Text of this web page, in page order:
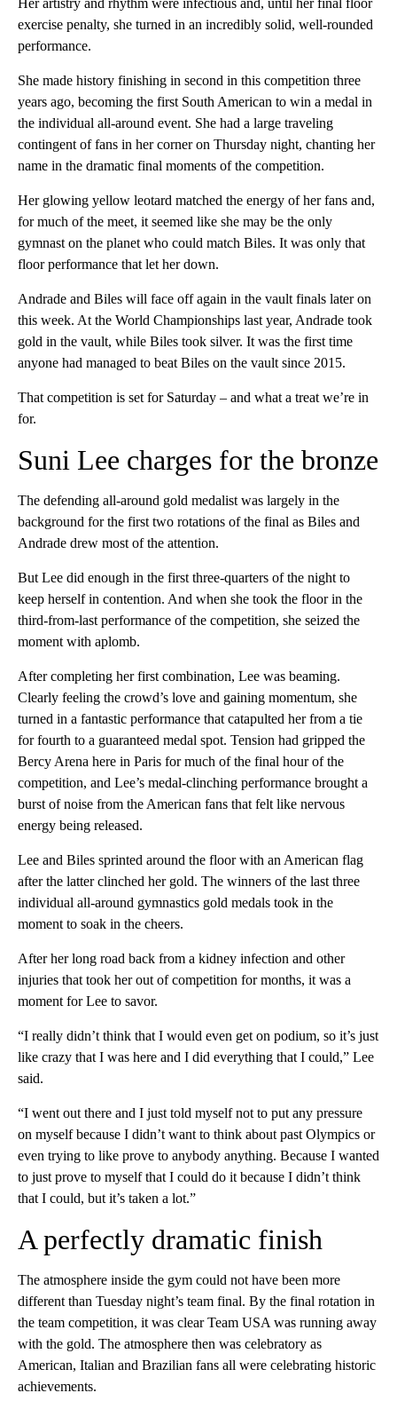
exercise penalty, she turned in an incredibly solid, well-rounded
performance.
She made history finishing in second in this competition three
years ago, becoming the first South American to win a medal in
the individual all-around event. She had a large traveling
contingent of fans in her corner on Thursday night, chanting her
name in the dramatic final moments of the competition.
Her glowing yellow leotard matched the energy of her fans and,
for much of the meet, it seemed like she may be the only
gymnast on the planet who could match Biles. It was only that
floor performance that let her down.
Andrade and Biles will face off again in the vault finals later on
this week. At the World Championships last year, Andrade took
gold in the vault, while Biles took silver. It was the first time
anyone had managed to beat Biles on the vault since 2015.
That competition is set for Saturday – and what a treat we’re in
for.
Suni Lee charges for the bronze
The defending all-around gold medalist was largely in the
background for the first two rotations of the final as Biles and
Andrade drew most of the attention.
But Lee did enough in the first three-quarters of the night to
keep herself in contention. And when she took the floor in the
third-from-last performance of the competition, she seized the
moment with aplomb.
After completing her first combination, Lee was beaming.
Clearly feeling the crowd’s love and gaining momentum, she
turned in a fantastic performance that catapulted her from a tie
for fourth to a guaranteed medal spot. Tension had gripped the
Bercy Arena here in Paris for much of the final hour of the
competition, and Lee’s medal-clinching performance brought a
burst of noise from the American fans that felt like nervous
energy being released.
Lee and Biles sprinted around the floor with an American flag
after the latter clinched her gold. The winners of the last three
individual all-around gymnastics gold medals took in the
moment to soak in the cheers.
After her long road back from a kidney infection and other
injuries that took her out of competition for months, it was a
moment for Lee to savor.
“I really didn’t think that I would even get on podium, so it’s just
like crazy that I was here and I did everything that I could,” Lee
said.
“I went out there and I just told myself not to put any pressure
on myself because I didn’t want to think about past Olympics or
even trying to like prove to anybody anything. Because I wanted
to just prove to myself that I could do it because I didn’t think
that I could, but it’s taken a lot.”
A perfectly dramatic finish
The atmosphere inside the gym could not have been more
different than Tuesday night’s team final. By the final rotation in
the team competition, it was clear Team USA was running away
with the gold. The atmosphere then was celebratory as
American, Italian and Brazilian fans all were celebrating historic
achievements.